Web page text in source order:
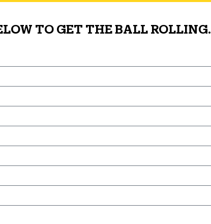
TO GET THE BALL ROLLING.